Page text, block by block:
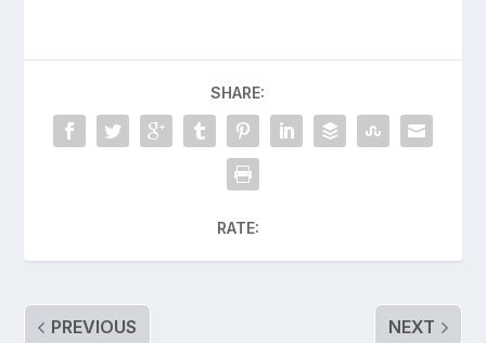
SHARE:
RATE:
PREVIOUS NEXT